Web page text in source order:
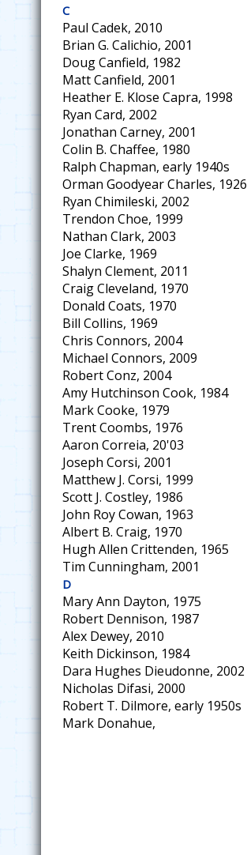
C
Paul Cadek, 2010
Brian G. Calichio, 2001
Doug Canfield, 1982
Matt Canfield, 2001
Heather E. Klose Capra, 1998
Ryan Card, 2002
Jonathan Carney, 2001
Colin B. Chaffee, 1980
Ralph Chapman, early 1940s
Orman Goodyear Charles, 1926
Ryan Chimileski, 2002
Trendon Choe, 1999
Nathan Clark, 2003
Joe Clarke, 1969
Shalyn Clement, 2011
Craig Cleveland, 1970
Donald Coats, 1970
Bill Collins, 1969
Chris Connors, 2004
Michael Connors, 2009
Robert Conz, 2004
Amy Hutchinson Cook, 1984
Mark Cooke, 1979
Trent Coombs, 1976
Aaron Correia, 20'03
Joseph Corsi, 2001
Matthew J. Corsi, 1999
Scott J. Costley, 1986
John Roy Cowan, 1963
Albert B. Craig, 1970
Hugh Allen Crittenden, 1965
Tim Cunningham, 2001
D
Mary Ann Dayton, 1975
Robert Dennison, 1987
Alex Dewey, 2010
Keith Dickinson, 1984
Dara Hughes Dieudonne, 2002
Nicholas Difasi, 2000
Robert T. Dilmore, early 1950s
Mark Donahue,